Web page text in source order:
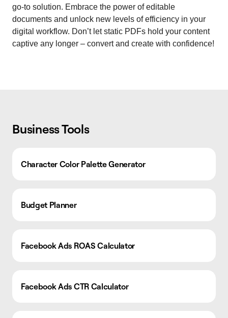
go-to solution. Embrace the power of editable
documents and unlock new levels of efficiency in your
digital workflow. Don’t let static PDFs hold your content
captive any longer – convert and create with confidence!
Business Tools
Character Color Palette Generator
Budget Planner
Facebook Ads ROAS Calculator
Facebook Ads CTR Calculator